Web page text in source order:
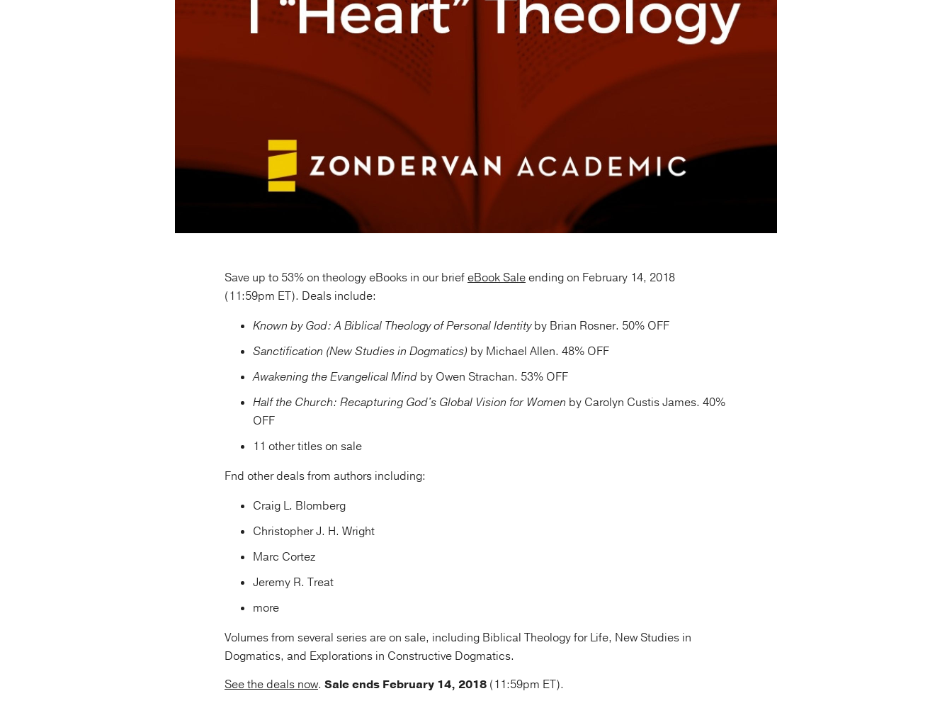
Save up to 53% on theology eBooks in our briefeBook Saleending on February 14, 2018
(11:59pm ET). Deals include:
Known by God: A Biblical Theology of Personal Identityby Brian Rosner. 50% OFF
Sanctification (New Studies in Dogmatics) by Michael Allen. 48% OFF
Awakening the Evangelical Mind by Owen Strachan. 53% OFF
Half the Church: Recapturing God's Global Vision for Women by Carolyn Custis James. 40%
OFF
11 other titles on sale
Fnd other deals from authors including:
Craig L. Blomberg
Christopher J. H. Wright
Marc Cortez
Jeremy R. Treat
more
Volumes from several series are on sale, including Biblical Theology for Life, New Studies in
Dogmatics, and Explorations in Constructive Dogmatics.
See the deals now. Sale ends February 14, 2018 (11:59pm ET).